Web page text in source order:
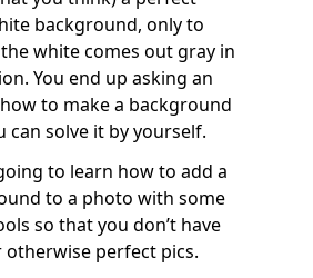
background, only to
white comes out gray in
You end up asking an
to make a background
can solve it by yourself.
to learn how to add a
to a photo with some
so that you don’t have
perfect pics.